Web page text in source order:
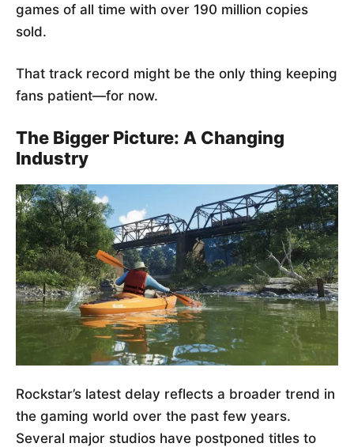
games of all time with over 190 million copies
sold.
That track record might be the only thing keeping
fans patient—for now.
The Bigger Picture: A Changing
Industry
Rockstar’s latest delay reflects a broader trend in
the gaming world over the past few years.
Several major studios have postponed titles to